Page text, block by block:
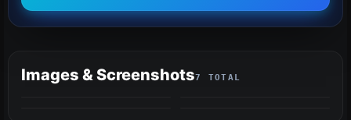
Images & Screenshots7 TOTAL